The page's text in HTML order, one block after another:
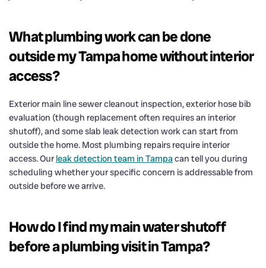
What plumbing work can be done
outside my Tampa home without interior
access?
Exterior main line sewer cleanout inspection, exterior hose bib
evaluation (though replacement often requires an interior
shutoff), and some slab leak detection work can start from
outside the home. Most plumbing repairs require interior
access. Our leak detection team in Tampacan tell you during
scheduling whether your specific concern is addressable from
outside before we arrive.
How do I find my main water shutoff
before a plumbing visit in Tampa?